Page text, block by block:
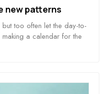
new patterns
too often let the day-to-
a calendar for the